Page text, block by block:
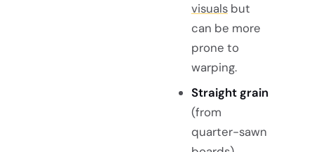
visualsbut
can be more
prone to
warping.
Straight grain
(from
quarter-sawn